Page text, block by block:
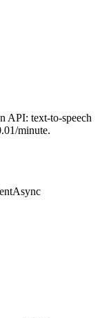
API: text-to-speech
minute.
Async